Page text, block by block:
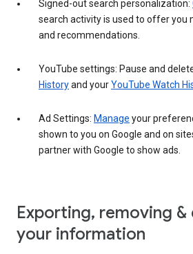
Signed-out search personalization:
search activity is used to offer you
and recommendations.
YouTube settings: Pause and
Historyand yourYouTube Watch
Ad Settings: Manage your
shown to you on Google and on
partner with Google to show ads.
Exporting, removing
your information